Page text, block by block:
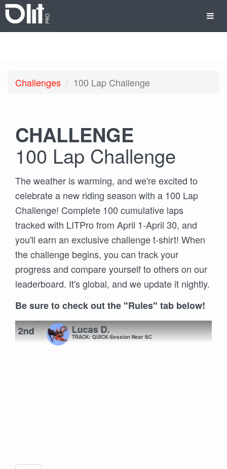
Challenges 100 Lap Challenge
CHALLENGE
100 Lap Challenge
The weather is warming, and we're excited to
celebrate a new riding season with a 100 Lap
Challenge! Complete 100 cumulative laps
tracked with LITPro from April 1-April 30, and
you'll earn an exclusive challenge t-shirt! When
the challenge begins, you can track your
progress and compare yourself to others on our
leaderboard. It's global, and we update it nightly.
Be sure to check out the "Rules" tab below!
2nd
Lucas D.
TRACK: QUICK-Session Near SC